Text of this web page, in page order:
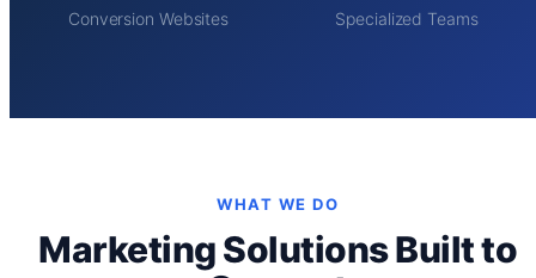
Conversion Websites Specialized Teams
WHAT WE DO
Marketing Solutions Built to